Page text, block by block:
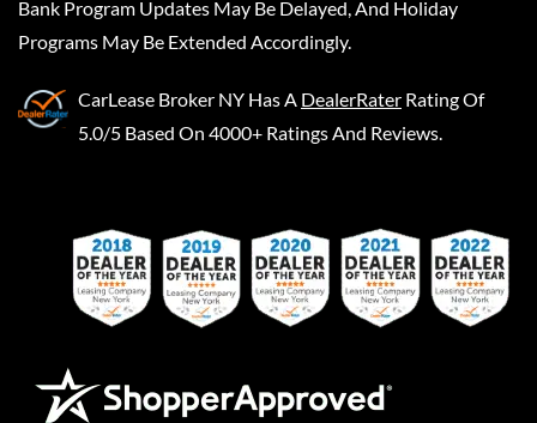
Bank Program Updates May Be Delayed, And Holiday
Programs May Be Extended Accordingly.
CarLease Broker NY Has A DealerRater Rating Of
5.0/5 Based On 4000+ Ratings And Reviews.